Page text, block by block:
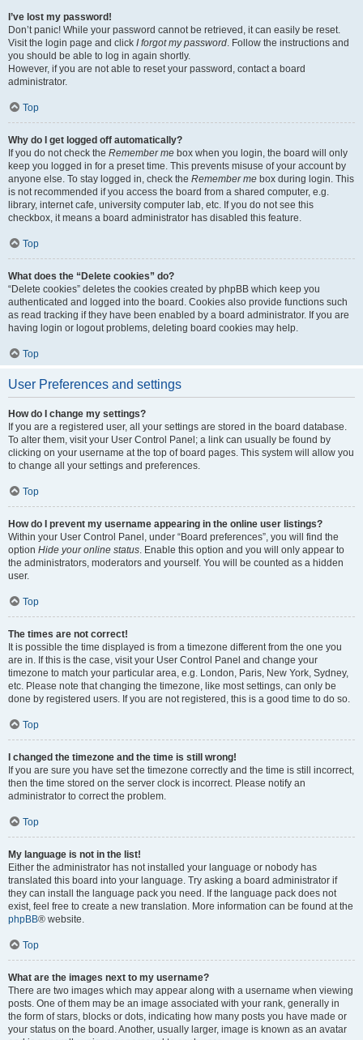
I’ve lost my password!
Don’t panic! While your password cannot be retrieved, it can easily be reset.
Visit the login page and click I forgot my password. Follow the instructions and
you should be able to log in again shortly.
However, if you are not able to reset your password, contact a board
administrator.
Top
Why do I get logged off automatically?
If you do not check the Remember me box when you login, the board will only
keep you logged in for a preset time. This prevents misuse of your account by
anyone else. To stay logged in, check the Remember me box during login. This
is not recommended if you access the board from a shared computer, e.g.
library, internet cafe, university computer lab, etc. If you do not see this
checkbox, it means a board administrator has disabled this feature.
Top
What does the “Delete cookies” do?
“Delete cookies” deletes the cookies created by phpBB which keep you
authenticated and logged into the board. Cookies also provide functions such
as read tracking if they have been enabled by a board administrator. If you are
having login or logout problems, deleting board cookies may help.
Top
User Preferences and settings
How do I change my settings?
If you are a registered user, all your settings are stored in the board database.
To alter them, visit your User Control Panel; a link can usually be found by
clicking on your username at the top of board pages. This system will allow you
to change all your settings and preferences.
Top
How do I prevent my username appearing in the online user listings?
Within your User Control Panel, under “Board preferences”, you will find the
option Hide your online status. Enable this option and you will only appear to
the administrators, moderators and yourself. You will be counted as a hidden
user.
Top
The times are not correct!
It is possible the time displayed is from a timezone different from the one you
are in. If this is the case, visit your User Control Panel and change your
timezone to match your particular area, e.g. London, Paris, New York, Sydney,
etc. Please note that changing the timezone, like most settings, can only be
done by registered users. If you are not registered, this is a good time to do so.
Top
I changed the timezone and the time is still wrong!
If you are sure you have set the timezone correctly and the time is still incorrect,
then the time stored on the server clock is incorrect. Please notify an
administrator to correct the problem.
Top
My language is not in the list!
Either the administrator has not installed your language or nobody has
translated this board into your language. Try asking a board administrator if
they can install the language pack you need. If the language pack does not
exist, feel free to create a new translation. More information can be found at the
phpBB® website.
Top
What are the images next to my username?
There are two images which may appear along with a username when viewing
posts. One of them may be an image associated with your rank, generally in
the form of stars, blocks or dots, indicating how many posts you have made or
your status on the board. Another, usually larger, image is known as an avatar